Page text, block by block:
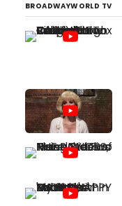
BROADWAYWORLD TV